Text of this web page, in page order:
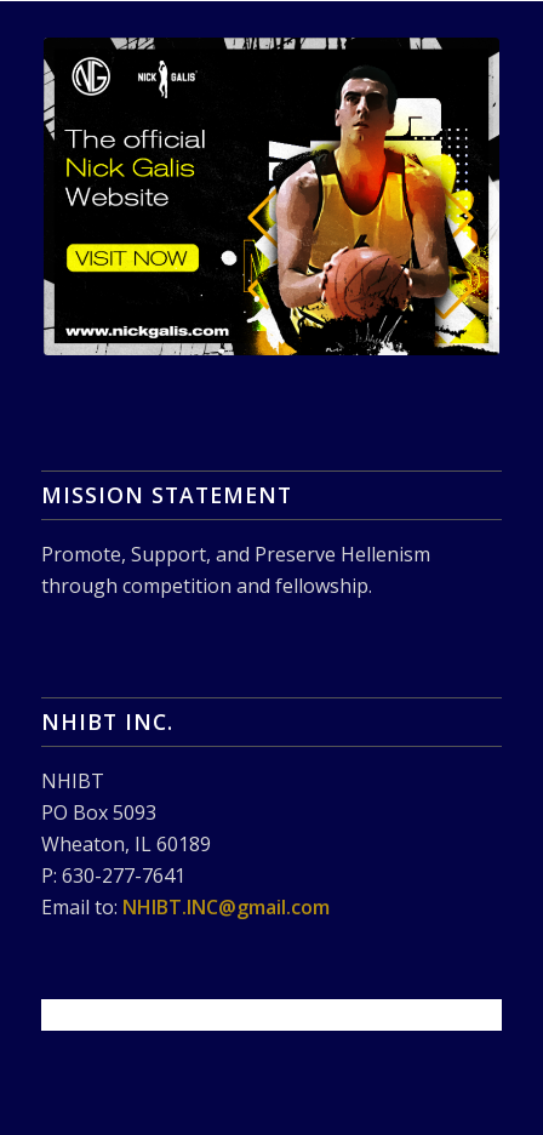
MISSION STATEMENT
Promote, Support, and Preserve Hellenism
through competition and fellowship.
NHIBT INC.
NHIBT
PO Box 5093
Wheaton, IL 60189
P: 630-277-7641
Email to: NHIBT.INC@gmail.com